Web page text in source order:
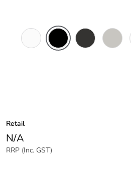
Retail
N/A
RRP (Inc. GST)